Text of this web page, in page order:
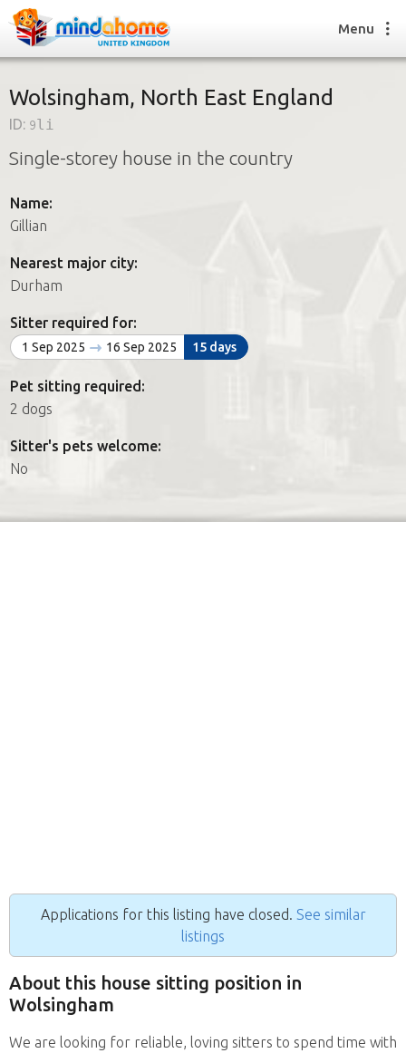
Find a House Sitter
How it works
Join us
Find a House Sitting job
FAQs
Join us
Menu
Wolsingham, North East England
ID: 9li
Single-storey house in the country
Name:
Gillian
Nearest major city:
Durham
Sitter required for:
1 Sep 2025 16 Sep 2025 15 days
Pet sitting required:
2 dogs
Sitter's pets welcome:
No
Applications for this listing have closed. See similar
listings
About this house sitting position in
Wolsingham
We are looking for reliable, loving sitters to spend time with